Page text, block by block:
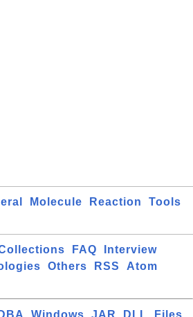
Molecule Reaction
Tools
FAQ
Interview
Others RSS
Atom
DBA Windows JAR DLL Files